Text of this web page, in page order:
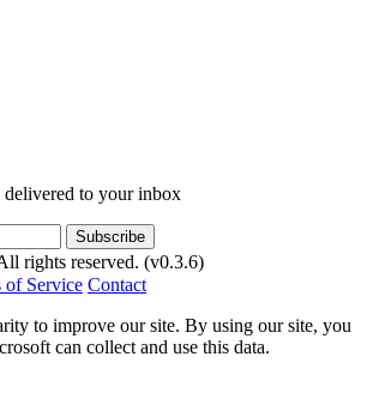
delivered to your inbox
Subscribe
rights reserved. (v0.3.6)
of Service Contact
to improve our site. By using our site, you
can collect and use this data.